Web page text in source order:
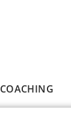
COACHING